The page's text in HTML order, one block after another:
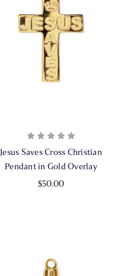
Jesus Saves Cross Christian
Pendant in Gold Overlay
$50.00